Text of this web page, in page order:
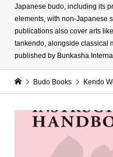
Japanese budo, including its
elements, with non-Japanese
publications also cover arts
tankendo, alongside classical
published by Bunkasha
Budo Books Kendo